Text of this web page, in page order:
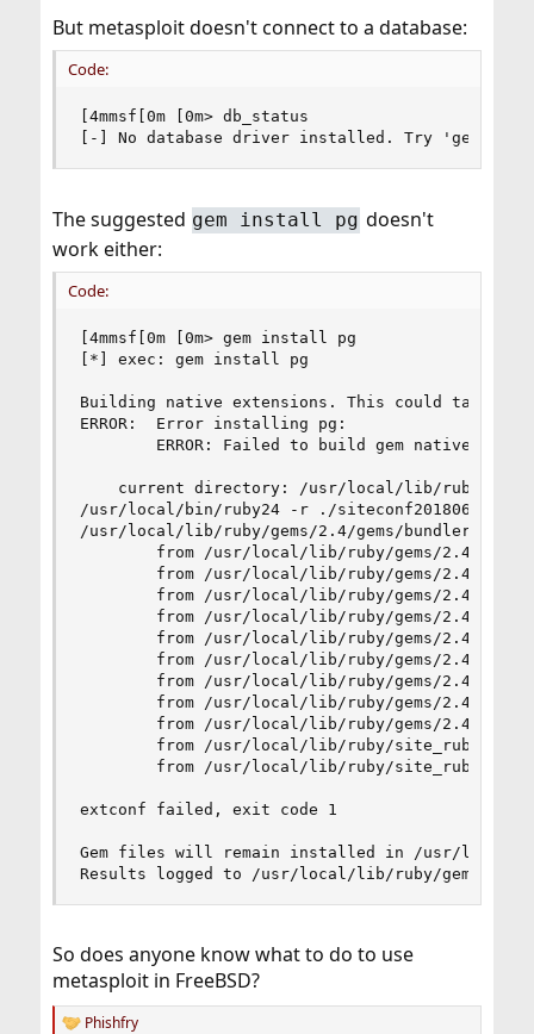
But metasploit doesn't connect to a database:
Code:
[4mmsf[0m [0m> db_status
[-] No database driver installed. Try 'gem
The suggested gem install pg doesn't
work either:
Code:
[4mmsf[0m [0m> gem install pg
[*] exec: gem install pg
Building native extensions. This could take a
ERROR:  Error installing pg:
ERROR: Failed to build gem native
current directory: /usr/local/lib/ruby/
/usr/local/bin/ruby24 -r ./siteconf20180602-
/usr/local/lib/ruby/gems/2.4/gems/bundler-
from /usr/local/lib/ruby/gems/2.4/
from /usr/local/lib/ruby/gems/2.4/
from /usr/local/lib/ruby/gems/2.4/
from /usr/local/lib/ruby/gems/2.4/
from /usr/local/lib/ruby/gems/2.4/
from /usr/local/lib/ruby/gems/2.4/
from /usr/local/lib/ruby/gems/2.4/
from /usr/local/lib/ruby/gems/2.4/
from /usr/local/lib/ruby/gems/2.4/
from /usr/local/lib/ruby/site_ruby/
from /usr/local/lib/ruby/site_ruby/
extconf failed, exit code 1
Gem files will remain installed in /usr/local/
Results logged to /usr/local/lib/ruby/gems/2.4/
So does anyone know what to do to use
metasploit in FreeBSD?
R
Phishfry